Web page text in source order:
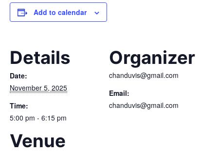
Add to calendar
Details
Date:
November 5, 2025
Time:
5:00 pm - 6:15 pm
Venue
Organizer
chanduvis@gmail.com
Email:
chanduvis@gmail.com